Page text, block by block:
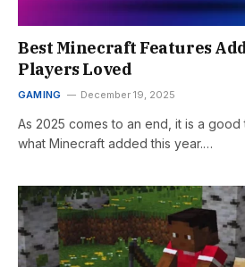
Best Minecraft Features
Players Loved
GAMING December 19, 2025
As 2025 comes to an end, it is a
what Minecraft added this year.…